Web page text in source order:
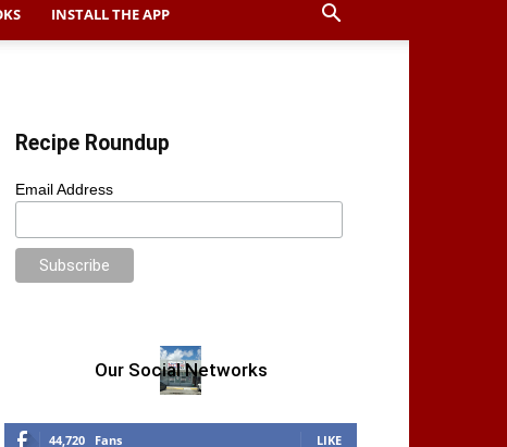
INSTALL THE APP
Recipe Roundup
Email Address
Our Social Networks
44,720 Fans LIKE